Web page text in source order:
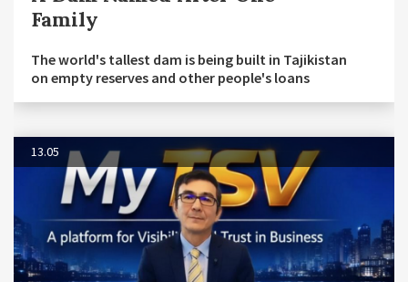
Family
The world's tallest dam is being built in Tajikistan
on empty reserves and other people's loans
13.05